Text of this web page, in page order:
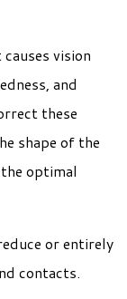
vision
and
these
shape of the
optimal
or entirely
contacts.